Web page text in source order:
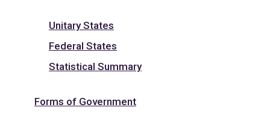
Unitary States
Federal States
Statistical Summary
Forms of Government